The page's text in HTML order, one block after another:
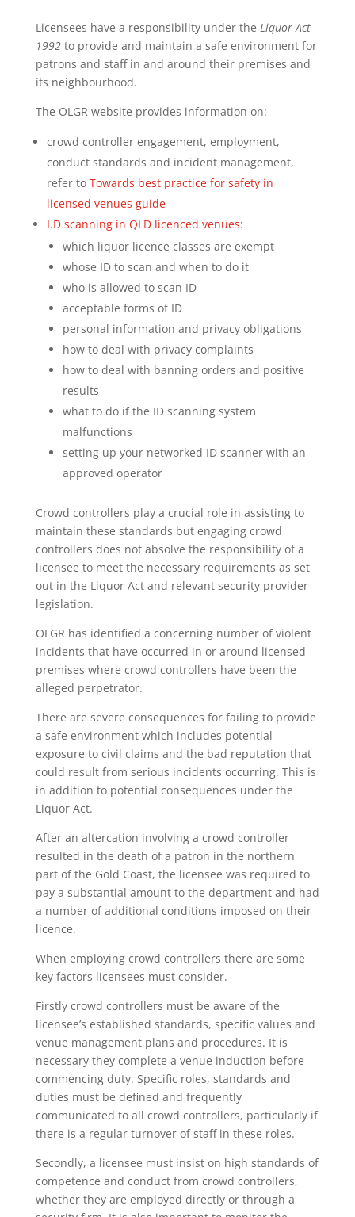
Licensees have a responsibility under the Liquor Act
1992to provide and maintain a safe environment for
patrons and staff in and around their premises and
its neighbourhood.
The OLGR website provides information on:
crowd controller engagement, employment,
conduct standards and incident management,
refer to Towards best practice for safety in
licensed venues guide
I.D scanning in QLD licenced venues:
which liquor licence classes are exempt
whose ID to scan and when to do it
who is allowed to scan ID
acceptable forms of ID
personal information and privacy obligations
how to deal with privacy complaints
how to deal with banning orders and positive
results
what to do if the ID scanning system
malfunctions
setting up your networked ID scanner with an
approved operator
Crowd controllers play a crucial role in assisting to
maintain these standards but engaging crowd
controllers does not absolve the responsibility of a
licensee to meet the necessary requirements as set
out in the Liquor Act and relevant security provider
legislation.
OLGR has identified a concerning number of violent
incidents that have occurred in or around licensed
premises where crowd controllers have been the
alleged perpetrator.
There are severe consequences for failing to provide
a safe environment which includes potential
exposure to civil claims and the bad reputation that
could result from serious incidents occurring. This is
in addition to potential consequences under the
Liquor Act.
After an altercation involving a crowd controller
resulted in the death of a patron in the northern
part of the Gold Coast, the licensee was required to
pay a substantial amount to the department and had
a number of additional conditions imposed on their
licence.
When employing crowd controllers there are some
key factors licensees must consider.
Firstly crowd controllers must be aware of the
licensee’s established standards, specific values and
venue management plans and procedures. It is
necessary they complete a venue induction before
commencing duty. Specific roles, standards and
duties must be defined and frequently
communicated to all crowd controllers, particularly if
there is a regular turnover of staff in these roles.
Secondly, a licensee must insist on high standards of
competence and conduct from crowd controllers,
whether they are employed directly or through a